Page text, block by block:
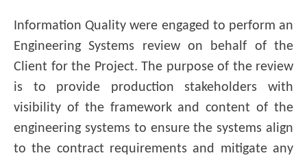
Information Quality were engaged to perform an
Engineering Systems review on behalf of the
Client for the Project. The purpose of the review
is to provide production stakeholders with
visibility of the framework and content of the
engineering systems to ensure the systems align
to the contract requirements and mitigate any